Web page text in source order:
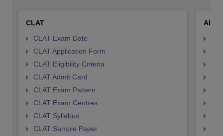
CLAT
CLAT Exam Date
CLAT Application Form
CLAT Eligibility Criteria
CLAT Admit Card
CLAT Exam Pattern
CLAT Exam Centres
CLAT Syllabus
CLAT Sample Paper